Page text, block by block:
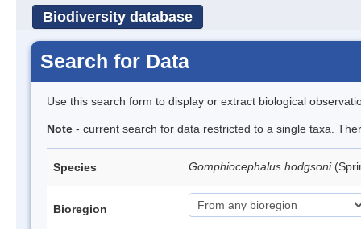
Biodiversity database
Search for Data
Use this search form to display or extract biological
Note - current search for data restricted to a single taxa.
Species Gomphiocephalus hodgsoni
Bioregion